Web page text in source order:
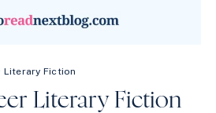
Literary Fiction
Literary Fiction